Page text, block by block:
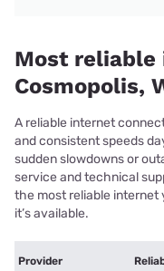
Most
Cosmopolis,
A reliable internet
and consistent speeds
sudden slowdowns or
service and technical
the most reliable internet
it’s available.
Provider